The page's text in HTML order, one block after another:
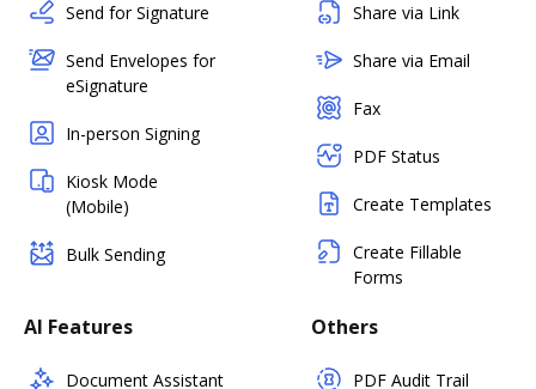
Send for Signature
Send Envelopes for
eSignature
In-person Signing
Kiosk Mode
(Mobile)
Bulk Sending
Share via Link
Share via Email
Fax
PDF Status
Create Templates
Create Fillable
Forms
AI Features
Document Assistant
Others
PDF Audit Trail